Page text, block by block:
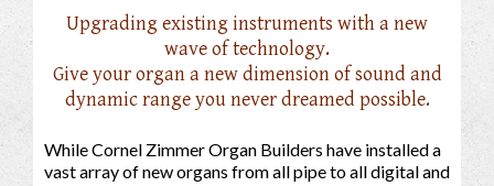
Upgrading existing instruments with a new
wave of technology.
Give your organ a new dimension of sound and
dynamic range you never dreamed possible.
While Cornel Zimmer Organ Builders have installed a
vast array of new organs from all pipe to all digital and